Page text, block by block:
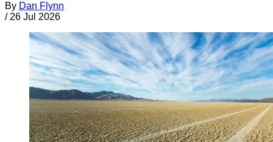
By Dan Flynn
/ 26 Jul 2026